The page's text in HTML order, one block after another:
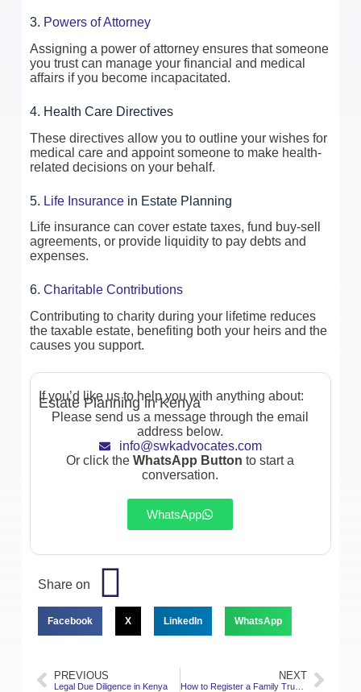
3. Powers of Attorney
Assigning a power of attorney ensures that someone
you trust can manage your financial and medical
affairs if you become incapacitated.
4. Health Care Directives
These directives allow you to outline your wishes for
medical care and appoint someone to make health-
related decisions on your behalf.
5. Life Insurancein Estate Planning
Life insurance can cover estate taxes, fund buy-sell
agreements, or provide liquidity to pay debts and
expenses.
6. Charitable Contributions
Contributing to charity during your lifetime reduces
the taxable estate, benefiting both your heirs and the
causes you support.
If you’d like us to help you with anything about:
Estate Planning in Kenya
Please send us a message through the email
address below.
info@swkadvocates.com
Or click theWhatsApp Button to start a
conversation.
WhatsApp
Share on
Facebook X LinkedIn WhatsApp
PREVIOUS
Legal Due Diligence in Kenya
NEXT